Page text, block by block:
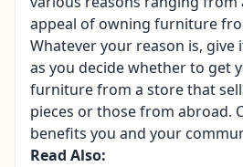
appeal of owning furniture
Whatever your reason is,
as you decide whether to get
furniture from a store that
pieces or those from abroad.
benefits you and your
Read Also: